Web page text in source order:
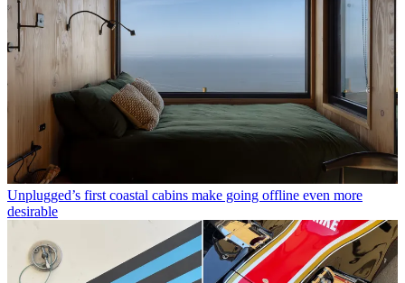
Unplugged’s first coastal cabins make going offline even more
desirable